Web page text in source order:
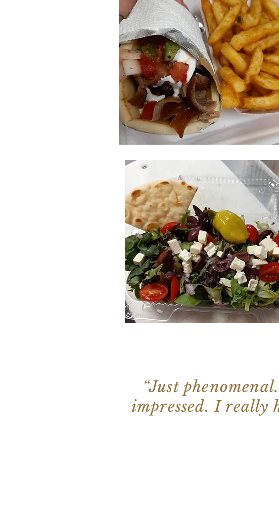
“Just
impressed. I really